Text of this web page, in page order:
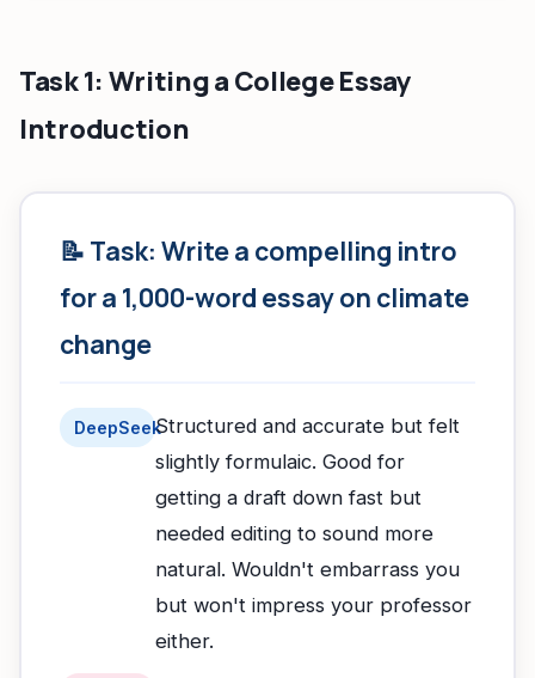
Task 1: Writing a College Essay
Introduction
📝 Task: Write a compelling intro
for a 1,000-word essay on climate
change
DeepSeekStructured and accurate but felt
slightly formulaic. Good for
getting a draft down fast but
needed editing to sound more
natural. Wouldn't embarrass you
but won't impress your professor
either.